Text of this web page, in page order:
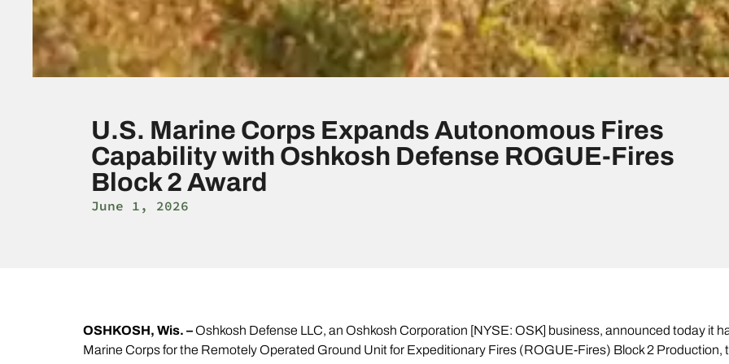
U.S. Marine Corps Expands Autonomous Fires
Capability with Oshkosh Defense ROGUE-Fires
Block 2 Award
June 1, 2026
OSHKOSH, Wis. –Oshkosh Defense LLC, an Oshkosh Corporation [NYSE: OSK] business, announced today it
Marine Corps for the Remotely Operated Ground Unit for Expeditionary Fires (ROGUE-Fires) Block 2 Production,